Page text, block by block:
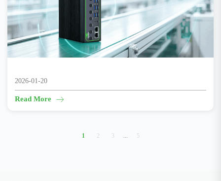
From Sampling to 100% AI Inspection
2026-01-20
Read More
1 2 3 5